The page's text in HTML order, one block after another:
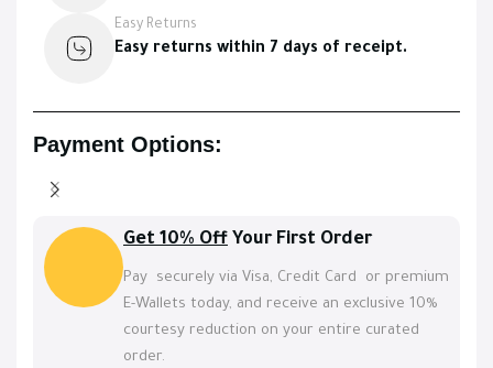
Easy Returns
Easy returns within 7 days of receipt.
Payment Options:
Get 10% Off Your First Order
Pay securely via Visa, Credit Card or premium
E-Wallets today, and receive an exclusive 10%
courtesy reduction on your entire curated
order.